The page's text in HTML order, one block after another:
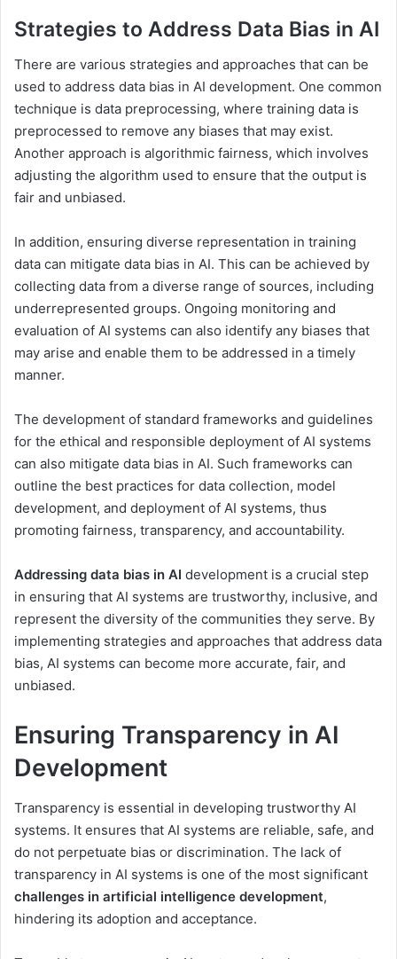
Strategies to Address Data Bias in AI
There are various strategies and approaches that can be
used to address data bias in AI development. One common
technique is data preprocessing, where training data is
preprocessed to remove any biases that may exist.
Another approach is algorithmic fairness, which involves
adjusting the algorithm used to ensure that the output is
fair and unbiased.
In addition, ensuring diverse representation in training
data can mitigate data bias in AI. This can be achieved by
collecting data from a diverse range of sources, including
underrepresented groups. Ongoing monitoring and
evaluation of AI systems can also identify any biases that
may arise and enable them to be addressed in a timely
manner.
The development of standard frameworks and guidelines
for the ethical and responsible deployment of AI systems
can also mitigate data bias in AI. Such frameworks can
outline the best practices for data collection, model
development, and deployment of AI systems, thus
promoting fairness, transparency, and accountability.
Addressing data bias in AI development is a crucial step
in ensuring that AI systems are trustworthy, inclusive, and
represent the diversity of the communities they serve. By
implementing strategies and approaches that address data
bias, AI systems can become more accurate, fair, and
unbiased.
Ensuring Transparency in AI
Development
Transparency is essential in developing trustworthy AI
systems. It ensures that AI systems are reliable, safe, and
do not perpetuate bias or discrimination. The lack of
transparency in AI systems is one of the most significant
challenges in artificial intelligence development,
hindering its adoption and acceptance.